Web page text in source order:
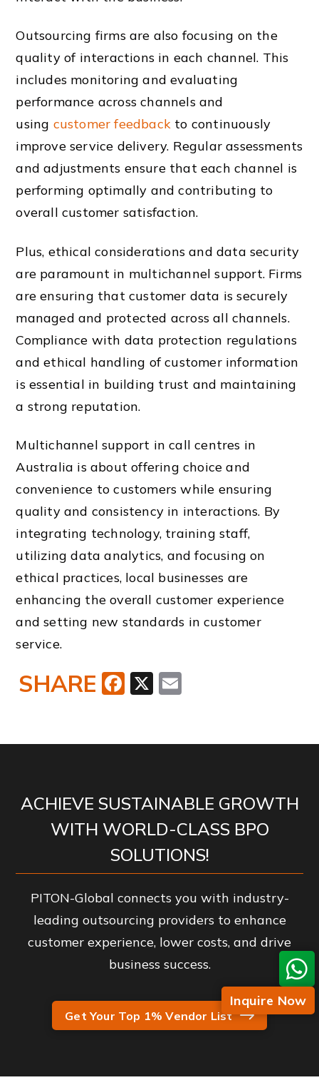
Outsourcing firms are also focusing on the
quality of interactions in each channel. This
includes monitoring and evaluating
performance across channels and
using customer feedback to continuously
improve service delivery. Regular assessments
and adjustments ensure that each channel is
performing optimally and contributing to
overall customer satisfaction.
Plus, ethical considerations and data security
are paramount in multichannel support. Firms
are ensuring that customer data is securely
managed and protected across all channels.
Compliance with data protection regulations
and ethical handling of customer information
is essential in building trust and maintaining
a strong reputation.
Multichannel support in call centres in
Australia is about offering choice and
convenience to customers while ensuring
quality and consistency in interactions. By
integrating technology, training staff,
utilizing data analytics, and focusing on
ethical practices, local businesses are
enhancing the overall customer experience
and setting new standards in customer
service.
X
Facebook
SHARE
ACHIEVE SUSTAINABLE GROWTH
WITH WORLD-CLASS BPO
SOLUTIONS!
PITON-Global connects you with industry-
leading outsourcing providers to enhance
customer experience, lower costs, and drive
business success.
Get Your Top 1% Vendor List
Inquire Now